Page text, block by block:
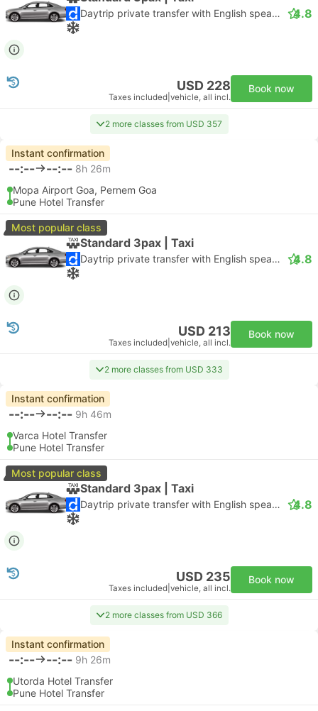
Daytrip private transfer with English speaking driver 4.8
USD 228
Taxes included vehicle, all incl.
Book now
2 more classes from USD 357
Instant confirmation
--:-- --:-- 8h 26m
Mopa Airport Goa, Pernem Goa
Pune Hotel Transfer
Most popular class
Standard 3pax | Taxi
Daytrip private transfer with English speaking driver 4.8
USD 213
Taxes included vehicle, all incl.
Book now
2 more classes from USD 333
Instant confirmation
--:-- --:-- 9h 46m
Varca Hotel Transfer
Pune Hotel Transfer
Most popular class
Standard 3pax | Taxi
Daytrip private transfer with English speaking driver 4.8
USD 235
Taxes included vehicle, all incl.
Book now
2 more classes from USD 366
Instant confirmation
--:-- --:-- 9h 26m
Utorda Hotel Transfer
Pune Hotel Transfer